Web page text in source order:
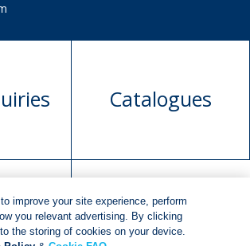
Catalogues
Request book
rights
improve your site experience, perform
you relevant advertising. By clicking
to the storing of cookies on your device.